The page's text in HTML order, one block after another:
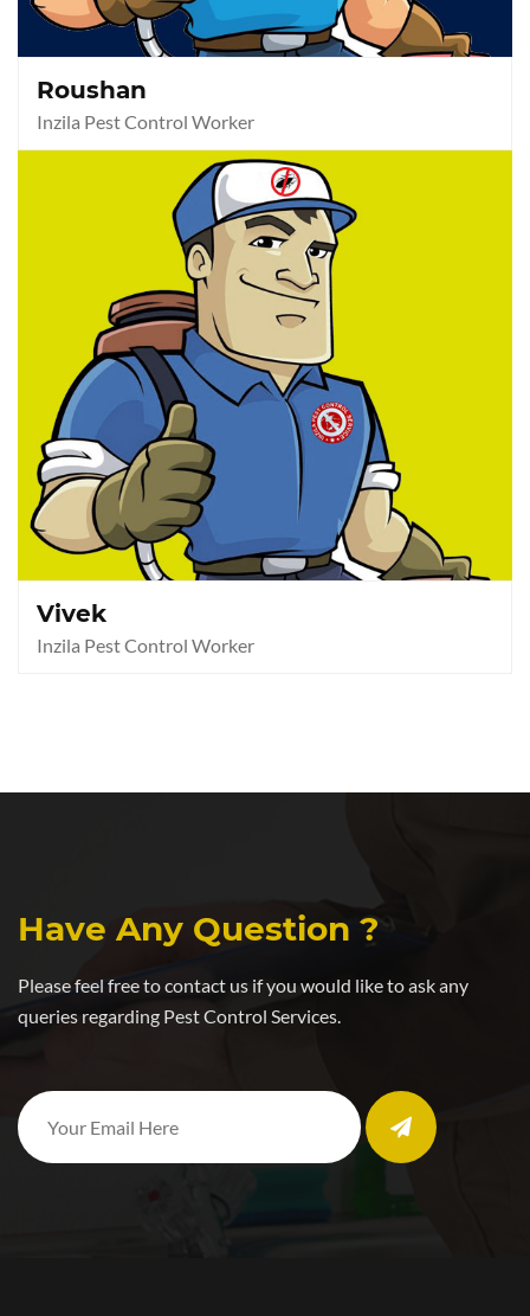
Roushan
Inzila Pest Control Worker
Vivek
Inzila Pest Control Worker
Have Any Question ?
Please feel free to contact us if you would like to ask any
queries regarding Pest Control Services.